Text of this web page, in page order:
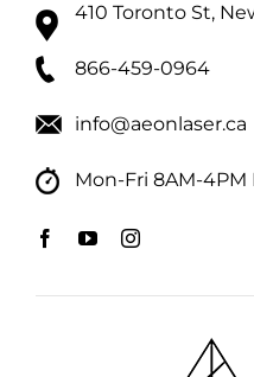
410 Toronto St,
866-459-0964
info@aeonlaser.ca
Mon-Fri 8AM-4PM